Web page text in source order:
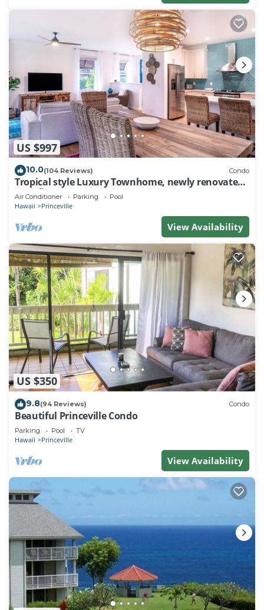
US $997
10.0(104 Reviews) Condo
Tropical style Luxury Townhome, newly renovated -
Paradise!
Air Conditioner Parking Pool
Hawaii Princeville
View Availability
US $350
9.8(94 Reviews) Condo
Beautiful Princeville Condo
Parking Pool TV
Hawaii Princeville
View Availability